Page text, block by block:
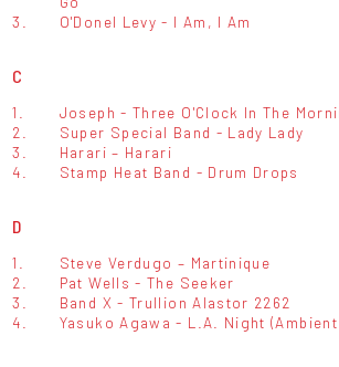
3.
O'Donel Levy - I Am, I Am
C
1.
Joseph - Three O'Clock In The
2.
Super Special Band - Lady Lady
3.
Harari – Harari
4.
Stamp Heat Band - Drum Drops
D
1.
Steve Verdugo – Martinique
2.
Pat Wells - The Seeker
3.
Band X - Trullion Alastor 2262
4.
Yasuko Agawa - L.A. Night (Ambient